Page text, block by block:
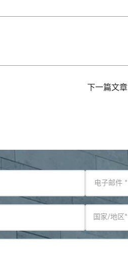
下一篇文章
电子邮件 *
国家/地区 *